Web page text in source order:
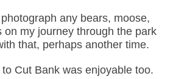
photograph any bears, moose,
on my journey through the park
that, perhaps another time.
Cut Bank was enjoyable too.